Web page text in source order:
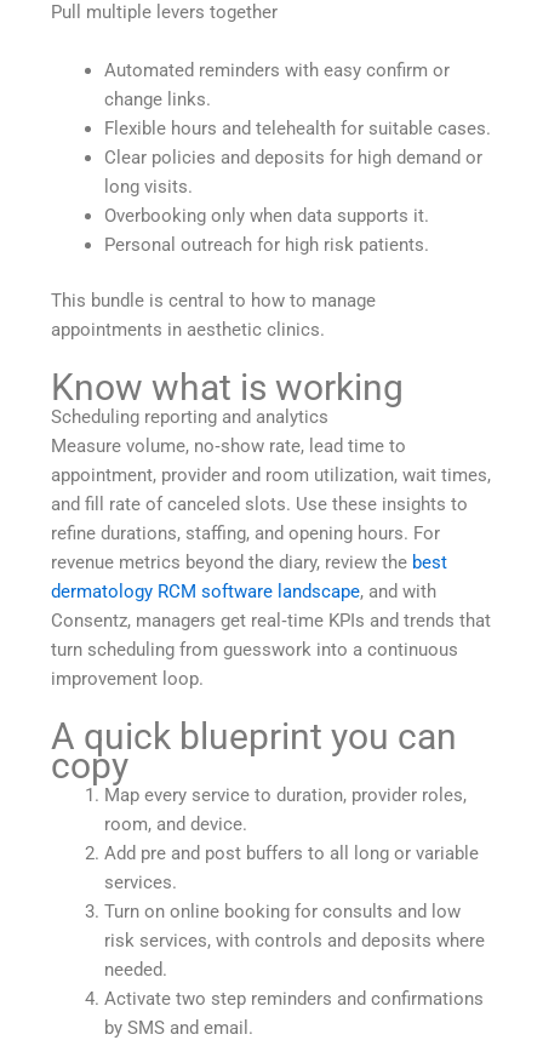
Pull multiple levers together
Automated reminders with easy confirm or
change links.
Flexible hours and telehealth for suitable cases.
Clear policies and deposits for high demand or
long visits.
Overbooking only when data supports it.
Personal outreach for high risk patients.
This bundle is central to how to manage
appointments in aesthetic clinics.
Know what is working
Scheduling reporting and analytics
Measure volume, no‑show rate, lead time to
appointment, provider and room utilization, wait times,
and fill rate of canceled slots. Use these insights to
refine durations, staffing, and opening hours. For
revenue metrics beyond the diary, review the best
dermatology RCM software landscape, and with
Consentz, managers get real‑time KPIs and trends that
turn scheduling from guesswork into a continuous
improvement loop.
A quick blueprint you can
copy
Map every service to duration, provider roles,
room, and device.
Add pre and post buffers to all long or variable
services.
Turn on online booking for consults and low
risk services, with controls and deposits where
needed.
Activate two step reminders and confirmations
by SMS and email.